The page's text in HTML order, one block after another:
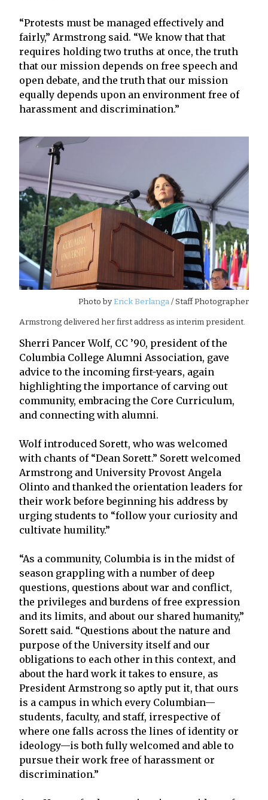
“Protests must be managed effectively and
fairly,” Armstrong said. “We know that that
requires holding two truths at once, the truth
that our mission depends on free speech and
open debate, and the truth that our mission
equally depends upon an environment free of
harassment and discrimination.”
Photo byErick Berlanga/ Staff Photographer
Armstrong delivered her first address as interim president.
Sherri Pancer Wolf, CC ’90, president of the
Columbia College Alumni Association, gave
advice to the incoming first-years, again
highlighting the importance of carving out
community, embracing the Core Curriculum,
and connecting with alumni.
Wolf introduced Sorett, who was welcomed
with chants of “Dean Sorett.” Sorett welcomed
Armstrong and University Provost Angela
Olinto and thanked the orientation leaders for
their work before beginning his address by
urging students to “follow your curiosity and
cultivate humility.”
“As a community, Columbia is in the midst of
season grappling with a number of deep
questions, questions about war and conflict,
the privileges and burdens of free expression
and its limits, and about our shared humanity,”
Sorett said. “Questions about the nature and
purpose of the University itself and our
obligations to each other in this context, and
about the hard work it takes to ensure, as
President Armstrong so aptly put it, that ours
is a campus in which every Columbian—
students, faculty, and staff, irrespective of
where one falls across the lines of identity or
ideology—is both fully welcomed and able to
pursue their work free of harassment or
discrimination.”